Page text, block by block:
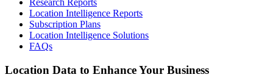
Research Reports
Location Intelligence Reports
Subscription Plans
Location Intelligence Solutions
FAQs
Location Data to Enhance Your Business